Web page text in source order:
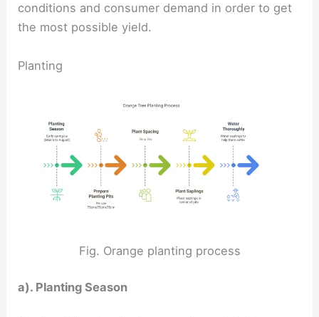
conditions and consumer demand in order to get
the most possible yield.
Planting
Fig. Orange planting process
a). Planting Season